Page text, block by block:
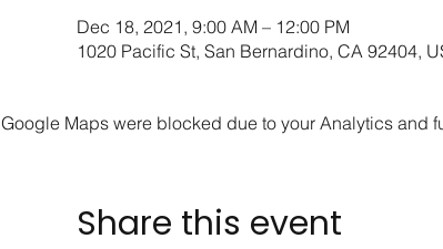
Dec 18, 2021, 9:00 AM – 12:00 PM
1020 Pacific St, San Bernardino, CA 92404,
Google Maps were blocked due to your Analytics and
Share this event